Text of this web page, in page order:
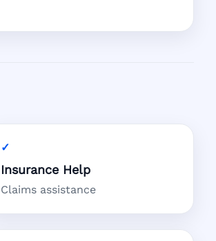
Insurance Help
Claims assistance